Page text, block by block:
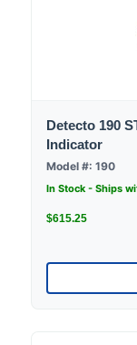
Detecto 190
Indicator
Model #: 190
In Stock - Ships
$615.25